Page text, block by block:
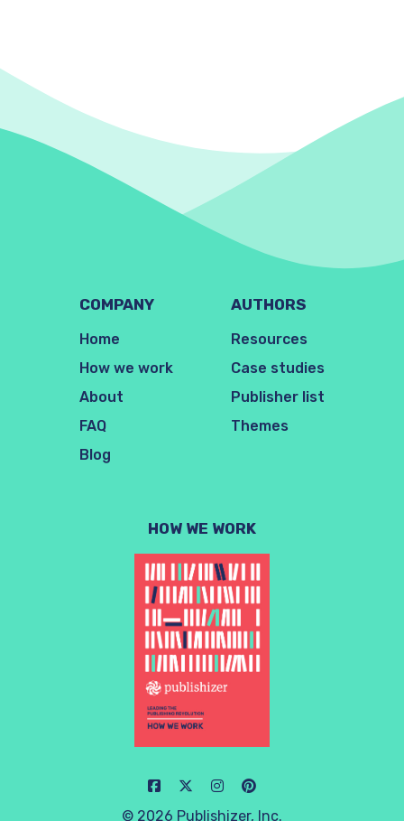
COMPANY
Home
How we work
About
FAQ
Blog
AUTHORS
Resources
Case studies
Publisher list
Themes
HOW WE WORK
© 2026 Publishizer, Inc.